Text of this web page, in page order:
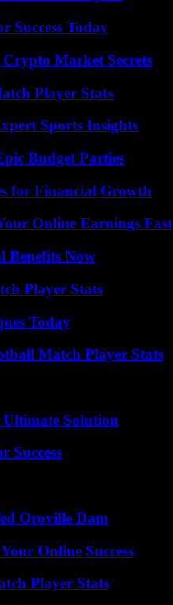
Success Today
Market Secrets
Player Stats
Sports Insights
Budget Parties
for Financial Growth
Online Earnings Fast
Benefits Now
Player Stats
Today
Match Player Stats
Ultimate Solution
Success
Oroville Dam
Online Success
Player Stats